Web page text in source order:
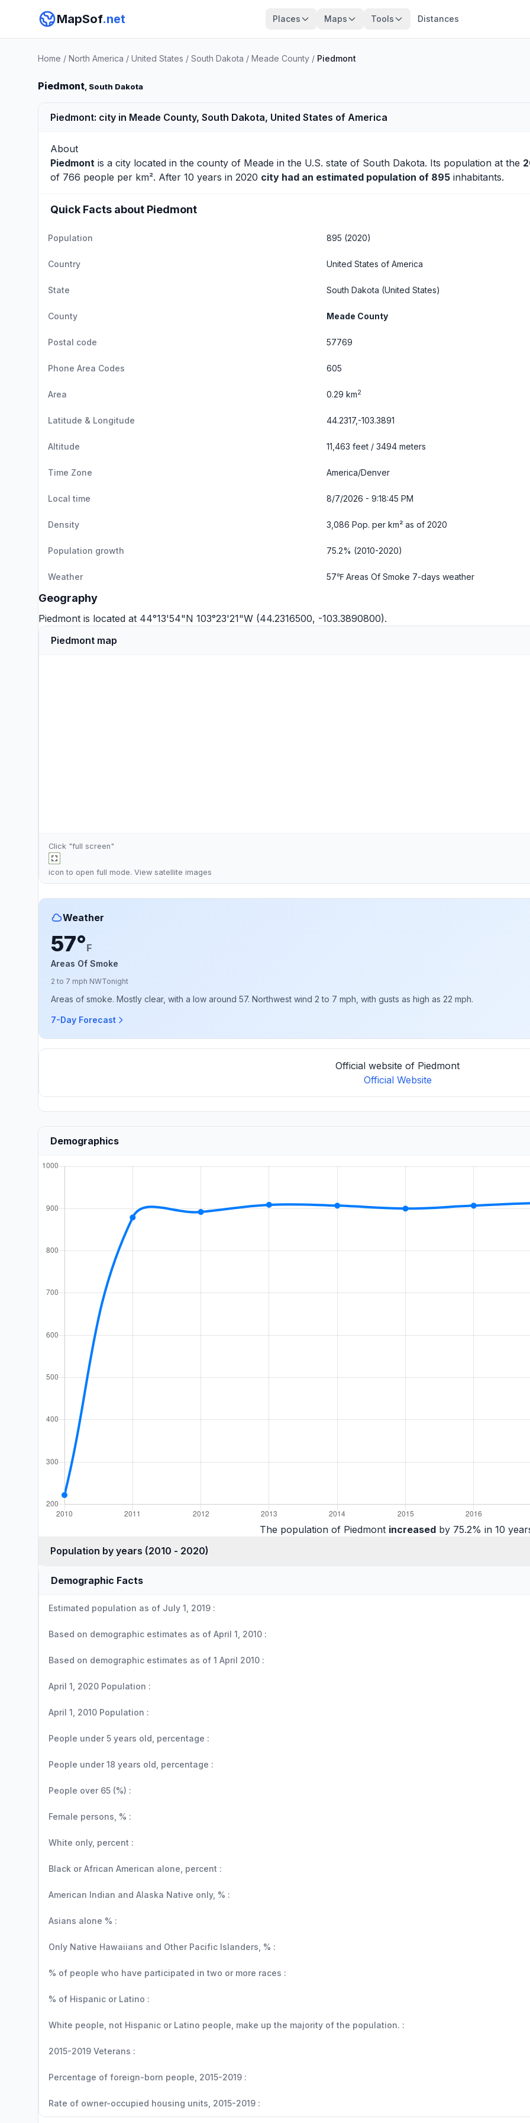
MapSof.net Places Maps Tools Distances
Home / North America / United States / South Dakota / Meade County / Piedmont
Piedmont, South Dakota
Piedmont: city in Meade County, South Dakota, United States of America
About
Piedmont is a city located in the county of Meade in the U.S. state of South Dakota. Its population at the
of 766 people per km². After 10 years in 2020 city had an estimated population of 895 inhabitants.
Quick Facts about Piedmont
Population 895 (2020)
Country United States of America
State South Dakota (United States)
County Meade County
Postal code 57769
Phone Area Codes 605
Area 0.29 km2
Latitude & Longitude 44.2317,-103.3891
Altitude 11,463 feet / 3494 meters
Time Zone America/Denver
Local time 8/7/2026 - 9:18:46 PM
Density 3,086 Pop. per km² as of 2020
Population growth 75.2% (2010-2020)
Weather 57℉ Areas Of Smoke 7-days weather
Geography
Piedmont is located at 44°13'54"N 103°23'21"W (44.2316500, -103.3890800).
Piedmont map
Click "full screen"
icon to open full mode. View satellite images
Weather
57°F
Areas Of Smoke
2 to 7 mph NWTonight
Areas of smoke. Mostly clear, with a low around 57. Northwest wind 2 to 7 mph, with gusts as high as 22 mph.
7-Day Forecast
Official website of Piedmont
Official Website
Demographics
The population of Piedmont increased by 75.2% in 10
Population by years (2010 - 2020)
Demographic Facts
Estimated population as of July 1, 2019 :
Based on demographic estimates as of April 1, 2010 :
Based on demographic estimates as of 1 April 2010 :
April 1, 2020 Population :
April 1, 2010 Population :
People under 5 years old, percentage :
People under 18 years old, percentage :
People over 65 (%) :
Female persons, % :
White only, percent :
Black or African American alone, percent :
American Indian and Alaska Native only, % :
Asians alone % :
Only Native Hawaiians and Other Pacific Islanders, % :
% of people who have participated in two or more races :
% of Hispanic or Latino :
White people, not Hispanic or Latino people, make up the majority of the population. :
2015-2019 Veterans :
Percentage of foreign-born people, 2015-2019 :
Rate of owner-occupied housing units, 2015-2019 :